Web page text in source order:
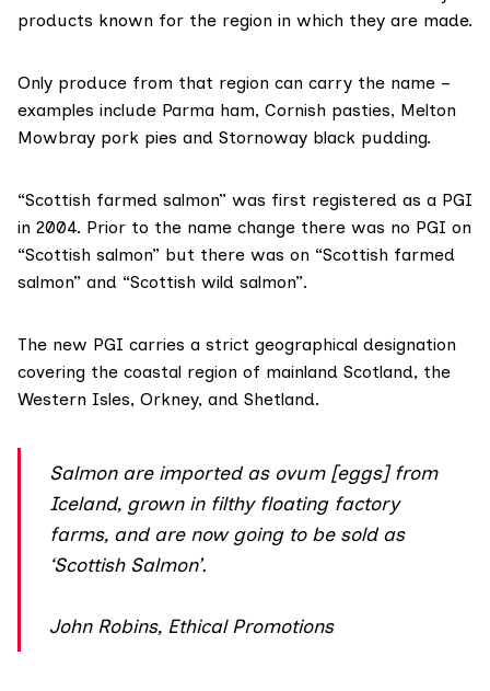
products known for the region in which they are made.
Only produce from that region can carry the name –
examples include Parma ham, Cornish pasties, Melton
Mowbray pork pies and Stornoway black pudding.
“Scottish farmed salmon” was first registered as a PGI
in 2004. Prior to the name change there was no PGI on
“Scottish salmon” but there was on “Scottish farmed
salmon” and “Scottish wild salmon”.
The new PGI carries a strict geographical designation
covering the coastal region of mainland Scotland, the
Western Isles, Orkney, and Shetland.
Salmon are imported as ovum [eggs] from
Iceland, grown in filthy floating factory
farms, and are now going to be sold as
‘Scottish Salmon’.
John Robins, Ethical Promotions